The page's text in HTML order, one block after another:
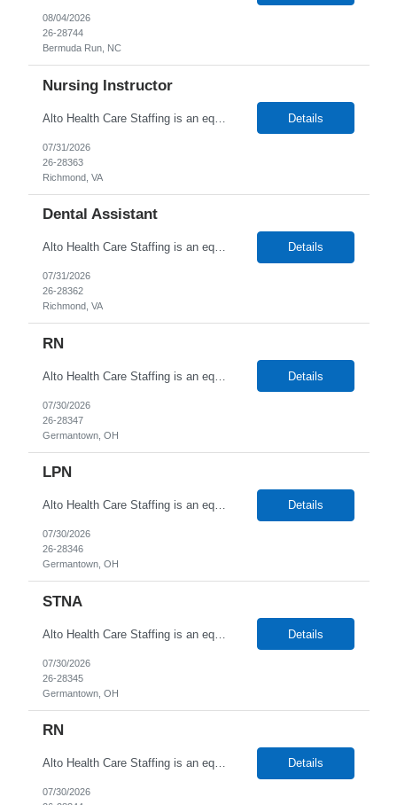
08/04/2026
26-28744
Bermuda Run, NC
Nursing Instructor
Alto Health Care Staffing is an equal opportunity employer that is committed to diversity and inclusion in the workplace. We prohibit discrimination and harassment of any kind based on race, color, sex, religion, sexual orientation, national origin, disability, genetic information, pregnancy, or any other protected characteristic as outlined by federal, state, or geographical laws. Details
07/31/2026
26-28363
Richmond, VA
Dental Assistant
Alto Health Care Staffing is an equal opportunity employer that is committed to diversity and inclusion in the workplace. We prohibit discrimination and harassment of any kind based on race, color, sex, religion, sexual orientation, national origin, disability, genetic information, pregnancy, or any other protected characteristic as outlined by federal, state, or geographical laws. Details
07/31/2026
26-28362
Richmond, VA
RN
Alto Health Care Staffing is an equal opportunity employer that is committed to diversity and inclusion in the workplace. We prohibit discrimination and harassment of any kind based on race, color, sex, religion, sexual orientation, national origin, disability, genetic information, pregnancy, or any other protected characteristic as outlined by federal, state, or geographical laws. Details
07/30/2026
26-28347
Germantown, OH
LPN
Alto Health Care Staffing is an equal opportunity employer that is committed to diversity and inclusion in the workplace. We prohibit discrimination and harassment of any kind based on race, color, sex, religion, sexual orientation, national origin, disability, genetic information, pregnancy, or any other protected characteristic as outlined by federal, state, or geographical laws. Details
07/30/2026
26-28346
Germantown, OH
STNA
Alto Health Care Staffing is an equal opportunity employer that is committed to diversity and inclusion in the workplace. We prohibit discrimination and harassment of any kind based on race, color, sex, religion, sexual orientation, national origin, disability, genetic information, pregnancy, or any other protected characteristic as outlined by federal, state, or geographical laws. Details
07/30/2026
26-28345
Germantown, OH
RN
Alto Health Care Staffing is an equal opportunity employer that is committed to diversity and inclusion in the workplace. We prohibit discrimination and harassment of any kind based on race, color, sex, religion, sexual orientation, national origin, disability, genetic information, pregnancy, or any other protected characteristic as outlined by federal, state, or geographical laws. Details
07/30/2026